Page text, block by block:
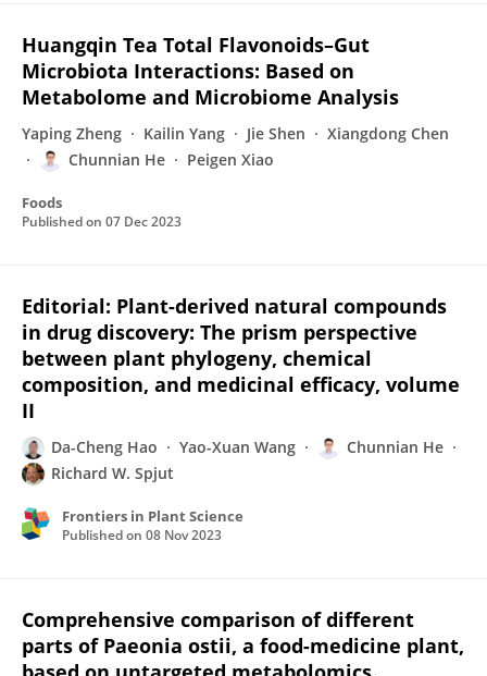
Huangqin Tea Total Flavonoids–Gut
Microbiota Interactions: Based on
Metabolome and Microbiome Analysis
Yaping Zheng Kailin Yang Jie Shen
Xiangdong Chen
Chunnian He
Peigen Xiao
Foods
Published on 07 Dec 2023
Editorial: Plant-derived natural compounds
in drug discovery: The prism perspective
between plant phylogeny, chemical
composition, and medicinal efficacy, volume
II
Da-Cheng Hao Yao-Xuan Wang
Chunnian He
Richard W. Spjut
Frontiers in Plant Science
Published on 08 Nov 2023
Comprehensive comparison of different
parts of Paeonia ostii, a food-medicine plant,